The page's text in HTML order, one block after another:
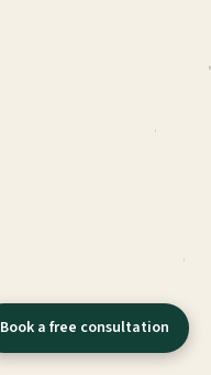
Book a free consultation